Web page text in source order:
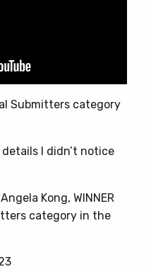
Submitters category
I didn’t notice
Kong, WINNER
category in the